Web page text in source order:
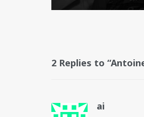
2 Replies to
ai